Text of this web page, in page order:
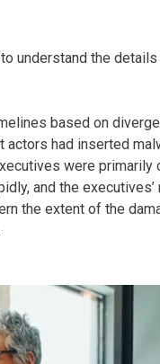
understand the
based on
actors had inserted
were
and the
the extent of the